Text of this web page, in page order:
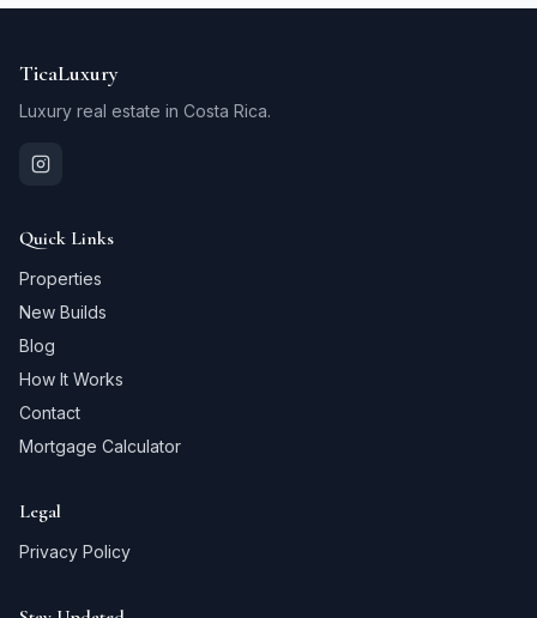
TicaLuxury
Luxury real estate in Costa Rica.
Quick Links
Properties
New Builds
Blog
How It Works
Contact
Mortgage Calculator
Legal
Privacy Policy